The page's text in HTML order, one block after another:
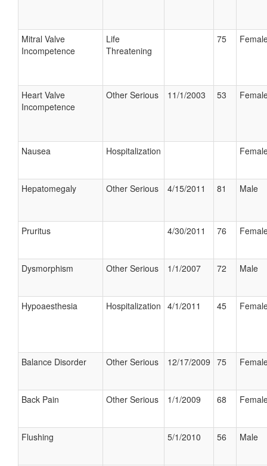
Mitral Valve
Incompetence
Life
Threatening
75
Heart Valve
Incompetence
Other Serious 11/1/2003 53
Nausea Hospitalization
Hepatomegaly Other Serious 4/15/2011 81 Male
Pruritus 4/30/2011 76
Dysmorphism Other Serious 1/1/2007 72 Male
Hypoaesthesia Hospitalization 4/1/2011 45
Balance Disorder Other Serious 12/17/2009 75
Back Pain Other Serious 1/1/2009 68
Flushing 5/1/2010 56 Male